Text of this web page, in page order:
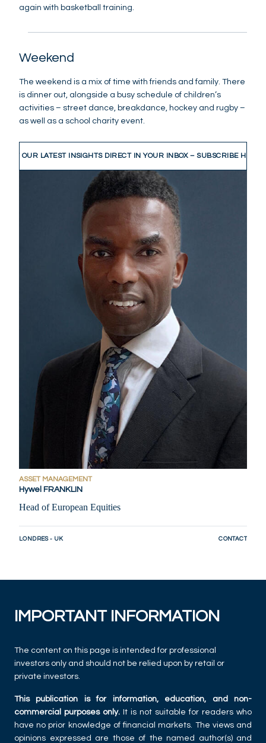
again with basketball training.
Weekend
The weekend is a mix of time with friends and family. There
is dinner out, alongside a busy schedule of children’s
activities – street dance, breakdance, hockey and rugby –
as well as a school charity event.
GET OUR LATEST INSIGHTS DIRECT IN YOUR INBOX – SUBSCRIBE HERE
ASSET MANAGEMENT
Hywel FRANKLIN
Head of European Equities
LONDRES - UK CONTACT
IMPORTANT INFORMATION
The content on this page is intended for professional
investors only and should not be relied upon by retail or
private investors.
This publication is for information, education, and non-
commercial purposes only. It is not suitable for readers who
have no prior knowledge of financial markets. The views and
opinions expressed are those of the named author(s) and